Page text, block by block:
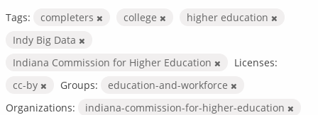
Tags: completers college
higher education
Indy Big Data
Indiana Commission for Higher Education
Licenses:
cc-by
Groups:
education-and-workforce
Organizations:
indiana-commission-for-higher-education